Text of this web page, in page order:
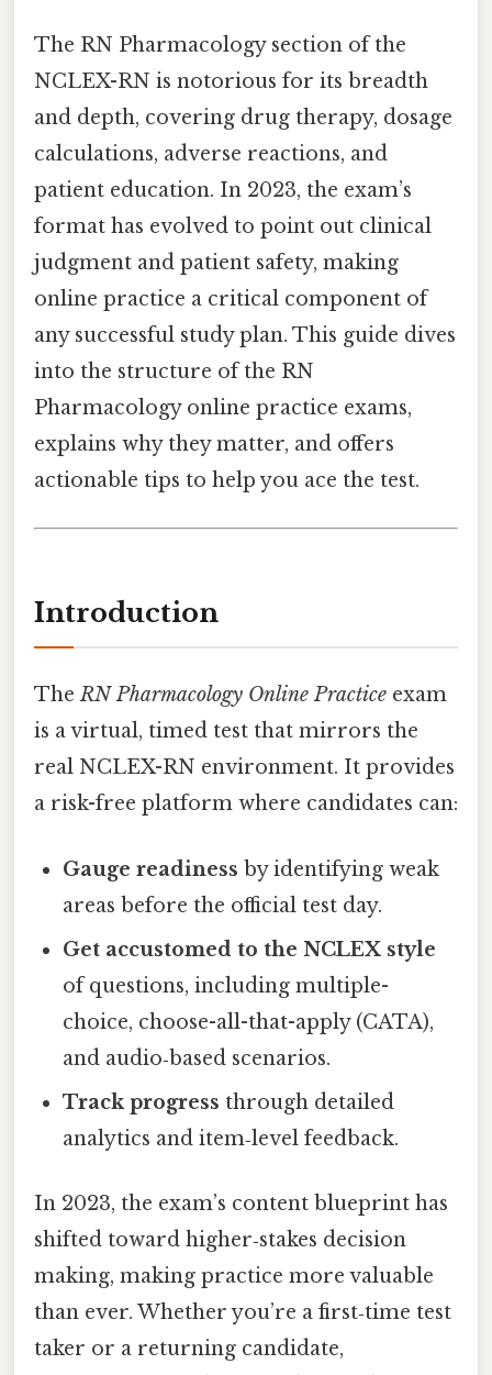
The RN Pharmacology section of the
NCLEX-RN is notorious for its breadth
and depth, covering drug therapy, dosage
calculations, adverse reactions, and
patient education. In 2023, the exam’s
format has evolved to point out clinical
judgment and patient safety, making
online practice a critical component of
any successful study plan. This guide dives
into the structure of the RN
Pharmacology online practice exams,
explains why they matter, and offers
actionable tips to help you ace the test.
Introduction
TheRN Pharmacology Online Practice exam
is a virtual, timed test that mirrors the
real NCLEX-RN environment. It provides
a risk-free platform where candidates can:
Gauge readiness by identifying weak
areas before the official test day.
Get accustomed to the NCLEX style
of questions, including multiple-
choice, choose-all-that-apply (CATA),
and audio‑based scenarios.
Track progress through detailed
analytics and item‑level feedback.
In 2023, the exam’s content blueprint has
shifted toward higher‑stakes decision
making, making practice more valuable
than ever. Whether you’re a first‑time test
taker or a returning candidate,